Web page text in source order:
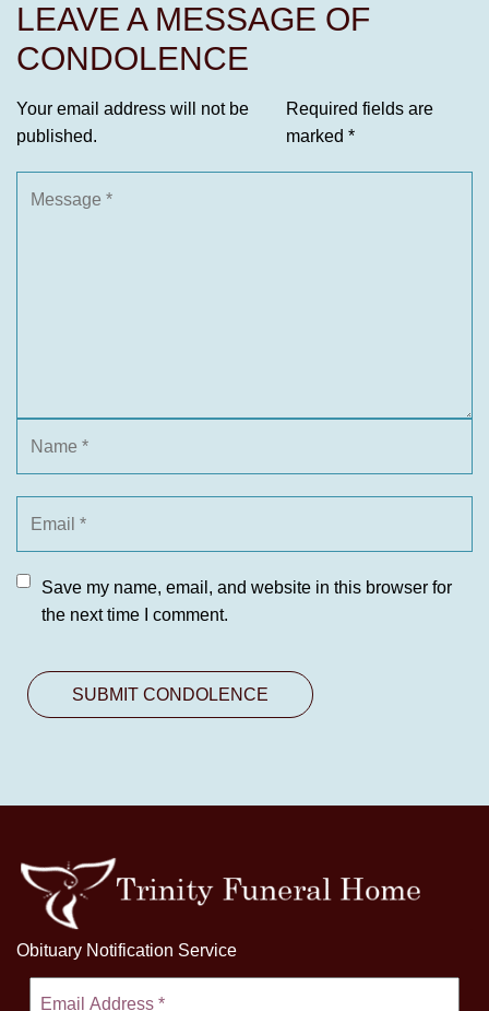
LEAVE A MESSAGE OF
CONDOLENCE
Your email address will not be
published.
Required fields are
marked *
Save my name, email, and website in this browser for
the next time I comment.
Obituary Notification Service